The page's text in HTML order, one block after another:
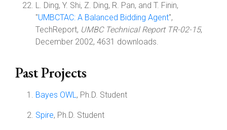
L. Ding, Y. Shi, Z. Ding, R. Pan, and T. Finin,
"UMBCTAC: A Balanced Bidding Agent",
TechReport, UMBC Technical Report TR-02-15,
December 2002, 4631 downloads.
Past Projects
Bayes OWL, Ph.D. Student
Spire, Ph.D. Student